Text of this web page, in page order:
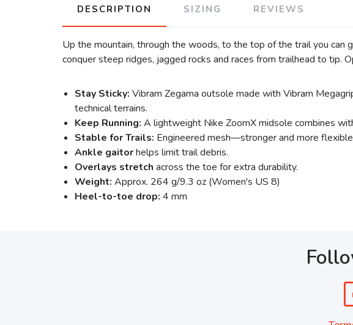
DESCRIPTION SIZING REVIEWS
Up the mountain, through the woods, to the top of the trail you can
conquer steep ridges, jagged rocks and races from trailhead to tip.
Stay Sticky: Vibram Zegama outsole made with Vibram
technical terrains.
Keep Running: A lightweight Nike ZoomX midsole combines
Stable for Trails: Engineered mesh—stronger and more
Ankle gaitorhelps limit trail debris.
Overlays stretch across the toe for extra durability.
Weight: Approx. 264 g/9.3 oz (Women's US 8)
Heel-to-toe drop: 4 mm